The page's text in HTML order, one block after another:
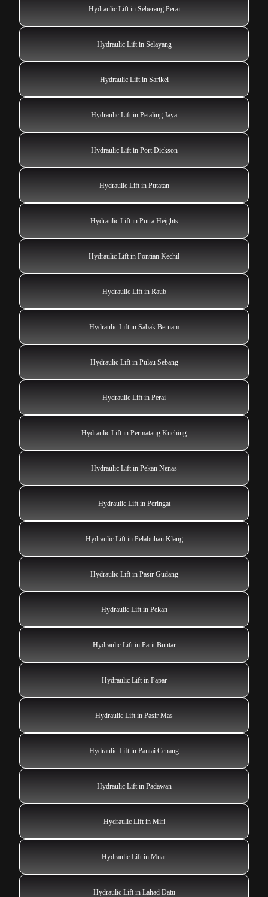
Hydraulic Lift in Seberang Perai
Hydraulic Lift in Selayang
Hydraulic Lift in Sarikei
Hydraulic Lift in Petaling Jaya
Hydraulic Lift in Port Dickson
Hydraulic Lift in Putatan
Hydraulic Lift in Putra Heights
Hydraulic Lift in Pontian Kechil
Hydraulic Lift in Raub
Hydraulic Lift in Sabak Bernam
Hydraulic Lift in Pulau Sebang
Hydraulic Lift in Perai
Hydraulic Lift in Permatang Kuching
Hydraulic Lift in Pekan Nenas
Hydraulic Lift in Peringat
Hydraulic Lift in Pelabuhan Klang
Hydraulic Lift in Pasir Gudang
Hydraulic Lift in Pekan
Hydraulic Lift in Parit Buntar
Hydraulic Lift in Papar
Hydraulic Lift in Pasir Mas
Hydraulic Lift in Pantai Cenang
Hydraulic Lift in Padawan
Hydraulic Lift in Miri
Hydraulic Lift in Muar
Hydraulic Lift in Lahad Datu